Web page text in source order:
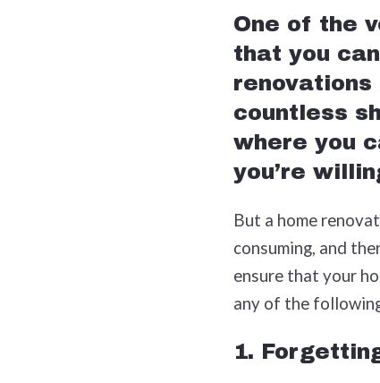
One of the
that you
renovations
countless
where you
you’re
But a home
consuming, and
ensure that your
any of the
1.